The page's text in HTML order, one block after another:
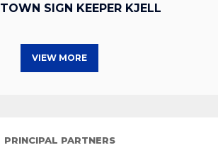
TOWN SIGN KEEPER KJELL
VIEW MORE
PRINCIPAL PARTNERS